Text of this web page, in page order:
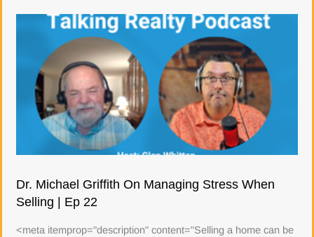
Dr. Michael Griffith On Managing Stress When
Selling | Ep 22
<meta itemprop="description" content="Selling a home can be